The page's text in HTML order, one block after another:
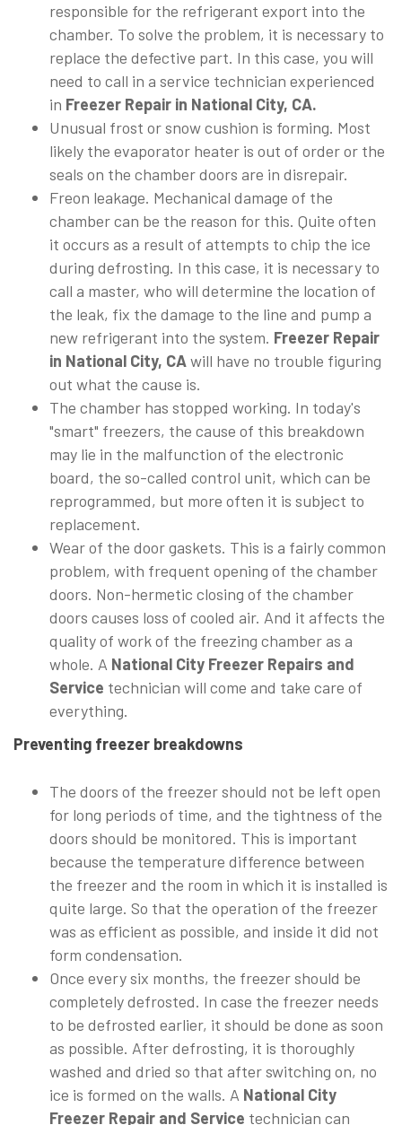
responsible for the refrigerant export into the
chamber. To solve the problem, it is necessary to
replace the defective part. In this case, you will
need to call in a service technician experienced
in Freezer Repair in National City, CA.
Unusual frost or snow cushion is forming. Most
likely the evaporator heater is out of order or the
seals on the chamber doors are in disrepair.
Freon leakage. Mechanical damage of the
chamber can be the reason for this. Quite often
it occurs as a result of attempts to chip the ice
during defrosting. In this case, it is necessary to
call a master, who will determine the location of
the leak, fix the damage to the line and pump a
new refrigerant into the system. Freezer Repair
in National City, CAwill have no trouble figuring
out what the cause is.
The chamber has stopped working. In today's
"smart" freezers, the cause of this breakdown
may lie in the malfunction of the electronic
board, the so-called control unit, which can be
reprogrammed, but more often it is subject to
replacement.
Wear of the door gaskets. This is a fairly common
problem, with frequent opening of the chamber
doors. Non-hermetic closing of the chamber
doors causes loss of cooled air. And it affects the
quality of work of the freezing chamber as a
whole. A National City Freezer Repairs and
Service technician will come and take care of
everything.
Preventing freezer breakdowns
The doors of the freezer should not be left open
for long periods of time, and the tightness of the
doors should be monitored. This is important
because the temperature difference between
the freezer and the room in which it is installed is
quite large. So that the operation of the freezer
was as efficient as possible, and inside it did not
form condensation.
Once every six months, the freezer should be
completely defrosted. In case the freezer needs
to be defrosted earlier, it should be done as soon
as possible. After defrosting, it is thoroughly
washed and dried so that after switching on, no
ice is formed on the walls. A National City
Freezer Repair and Service technician can